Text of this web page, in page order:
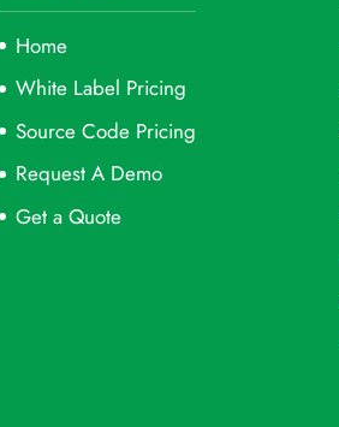
Home
White Label Pricing
Source Code Pricing
Request A Demo
Get a Quote